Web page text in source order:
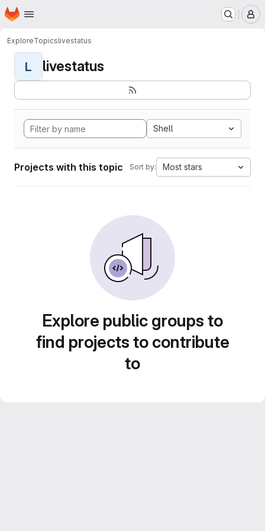
Skip to main content
Homepage
ExploreTopicslivestatus
L livestatus
Shell
Projects with this topic Sort by: Most stars
Explore public groups to
find projects to contribute
to